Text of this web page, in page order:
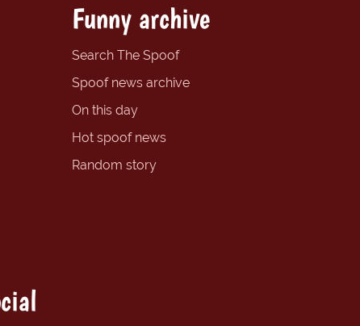
Funny archive
Search The Spoof
Spoof news archive
On this day
Hot spoof news
Random story